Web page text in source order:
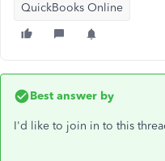
QuickBooks Online
Best answer by
I'd like to join in to this